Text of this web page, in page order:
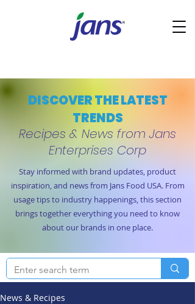
DISCOVER THE LATEST
TRENDS
Recipes & News from Jans
Enterprises Corp
Stay informed with brand updates, product
inspiration, and news from Jans Food USA. From
usage tips to industry happenings, this section
brings together everything you need to know
about our brands in one place.
News & Recipes